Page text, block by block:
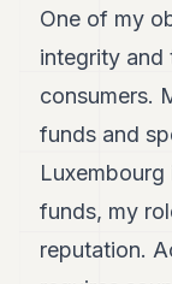
Duke
Duke
Duke
Duke
One of my
integrity and
consumers.
funds and
funds, my
reputation.